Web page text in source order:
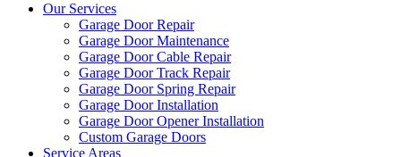
Our Services
Garage Door Repair
Garage Door Maintenance
Garage Door Cable Repair
Garage Door Track Repair
Garage Door Spring Repair
Garage Door Installation
Garage Door Opener Installation
Custom Garage Doors
Service Areas